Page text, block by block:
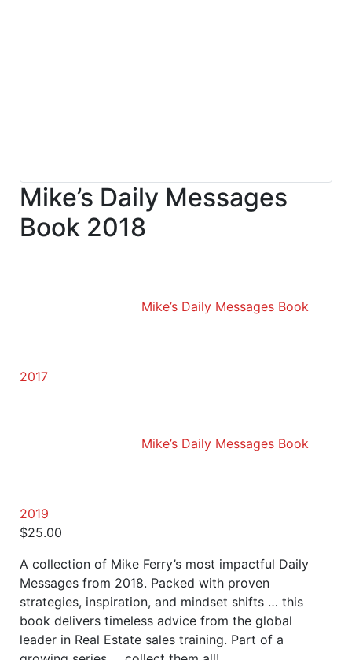
Mike’s Daily Messages
Book 2018
Mike’s Daily Messages Book
2017
Mike’s Daily Messages Book
2019
$25.00
A collection of Mike Ferry’s most impactful Daily
Messages from 2018. Packed with proven
strategies, inspiration, and mindset shifts … this
book delivers timeless advice from the global
leader in Real Estate sales training. Part of a